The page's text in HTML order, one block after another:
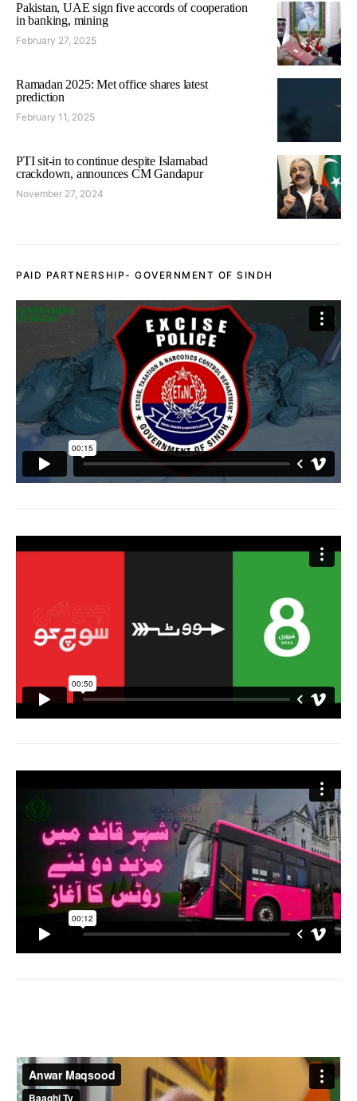
Pakistan, UAE sign five accords of cooperation
in banking, mining
February 27, 2025
Ramadan 2025: Met office shares latest
prediction
February 11, 2025
PTI sit-in to continue despite Islamabad
crackdown, announces CM Gandapur
November 27, 2024
PAID PARTNERSHIP- GOVERNMENT OF SINDH